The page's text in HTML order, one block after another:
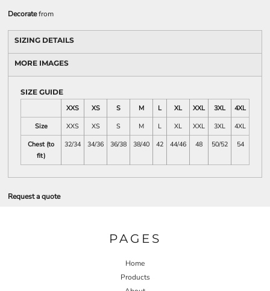
Decoratefrom
SIZING DETAILS
MORE IMAGES
SIZE GUIDE
XXS
XS S M L XL XXL 3XL
4XL
Size
XXS XS S M L XL XXL 3XL
4XL
Chest (to
fit)
32/34 34/36 36/38 38/40 42 44/46 48 50/52 54
Request a quote
PAGES
Home
Products